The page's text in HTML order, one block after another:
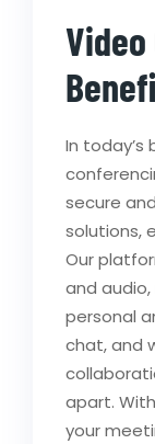
In today’s
secure
solutions,
Our
and
personal
chat, and
apart.
your